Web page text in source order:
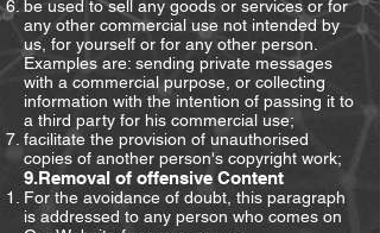
be used to sell any goods or services or for
any other commercial use not intended by
us, for yourself or for any other person.
Examples are: sending private messages
with a commercial purpose, or collecting
information with the intention of passing it to
a third party for his commercial use;
facilitate the provision of unauthorised
copies of another person's copyright work;
9.Removal of offensive Content
For the avoidance of doubt, this paragraph
is addressed to any person who comes on